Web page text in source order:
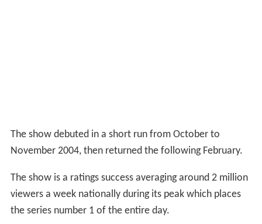
The show debuted in a short run from October to
November 2004, then returned the following February.
The show is a ratings success averaging around 2 million
viewers a week nationally during its peak which places
the series number 1 of the entire day.